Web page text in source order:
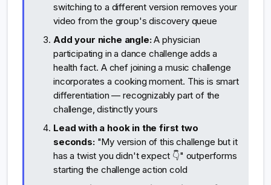
switching to a different version removes your
video from the group's discovery queue
Add your niche angle:A physician
participating in a dance challenge adds a
health fact. A chef joining a music challenge
incorporates a cooking moment. This is smart
differentiation — recognizably part of the
challenge, distinctly yours
Lead with a hook in the first two
seconds:"My version of this challenge but it
has a twist you didn't expect 👇" outperforms
starting the challenge action cold